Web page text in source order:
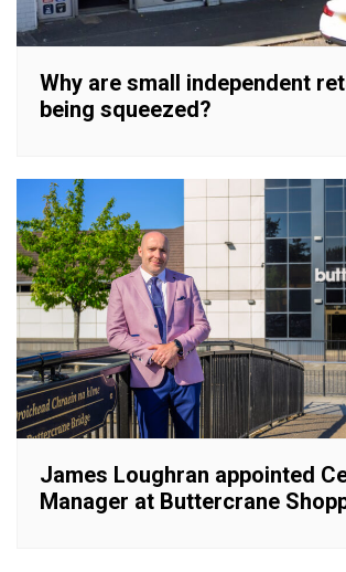
Why are small independent
being squeezed?
James Loughran appointed
Manager at Buttercrane